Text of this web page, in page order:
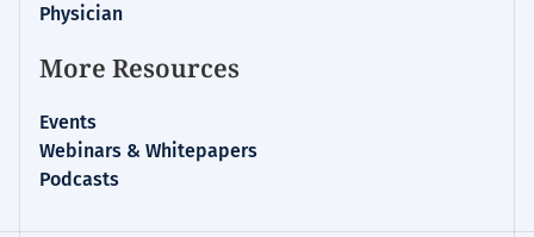
Physician
More Resources
Events
Webinars & Whitepapers
Podcasts